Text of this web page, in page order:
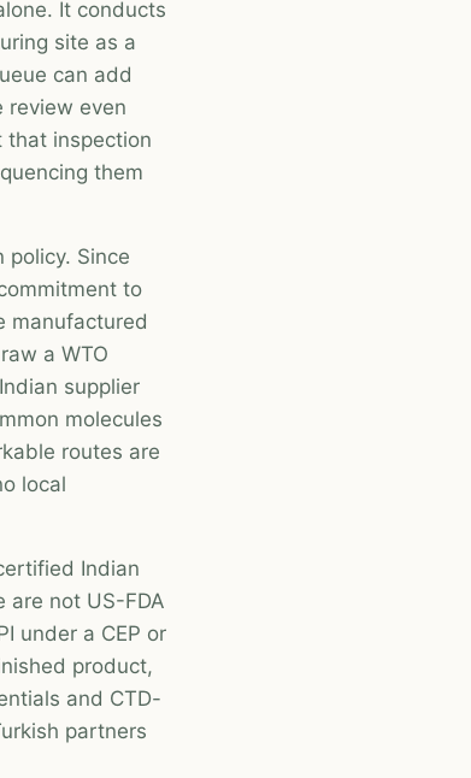
It conducts
site as a
can add
review even
that inspection
them
Since
to
manufactured
a WTO
supplier
molecules
routes are
local
Indian
are not US-FDA
under a CEP or
product,
and CTD-
partners